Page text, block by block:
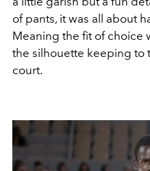
of pants, it was all about
Meaning the fit of choice
the silhouette keeping to
court.